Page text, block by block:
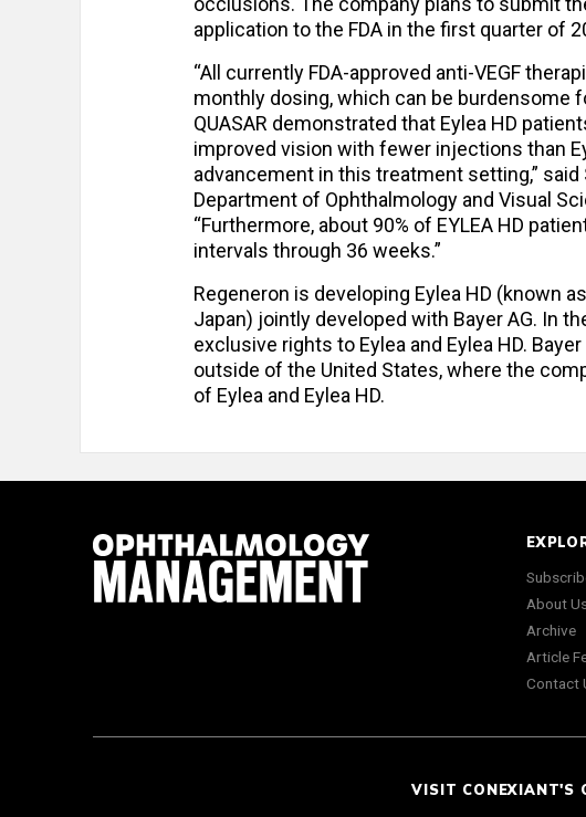
application to the FDA in the first quarter of
“All currently FDA-approved anti-VEGF
monthly dosing, which can be burdensome
QUASAR demonstrated that Eylea HD
improved vision with fewer injections than
advancement in this treatment setting,” said
Department of Ophthalmology and Visual
“Furthermore, about 90% of EYLEA HD
intervals through 36 weeks.”
Regeneron is developing Eylea HD (known
Japan) jointly developed with Bayer AG. In
exclusive rights to Eylea and Eylea HD.
outside of the United States, where the
of Eylea and Eylea HD.
About
Archive
Article
Contact
VISIT CONEXIANT'S